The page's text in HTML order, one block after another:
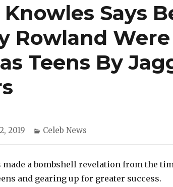
Says
Rowland
Teens By
2019 Categories
Celeb News
a bombshell revelation from the
and gearing up for greater success.